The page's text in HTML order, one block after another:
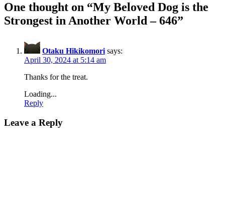
One thought on “My Beloved Dog is the
Strongest in Another World – 646”
Otaku Hikikomori says:
April 30, 2024 at 5:14 am
Thanks for the treat.
Loading...
Reply
Leave a Reply